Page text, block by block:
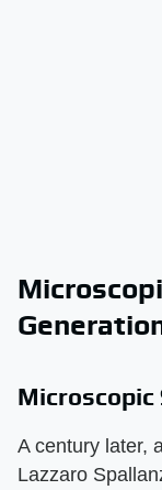
Microscopic
A century later,
Lazzaro